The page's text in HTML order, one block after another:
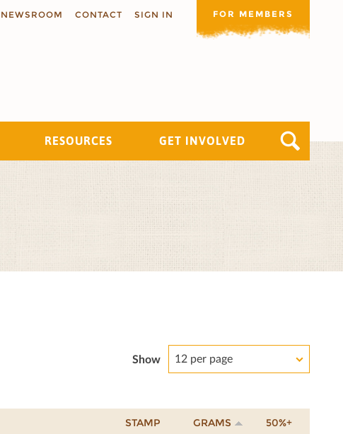
NEWSROOM CONTACT SIGN IN FOR MEMBERS
RESOURCES GET INVOLVED
Show 12 per page
STAMP GRAMS 50%+